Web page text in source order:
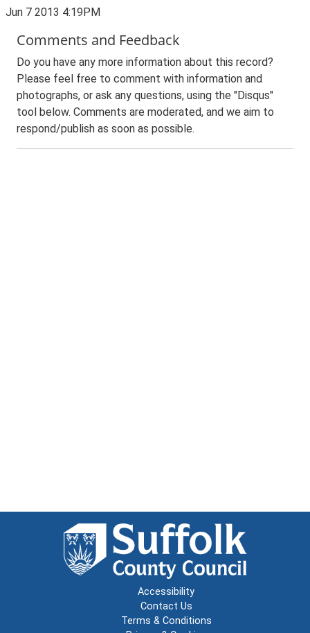
Jun 7 2013 4:19PM
Comments and Feedback
Do you have any more information about this record?
Please feel free to comment with information and
photographs, or ask any questions, using the "Disqus"
tool below. Comments are moderated, and we aim to
respond/publish as soon as possible.
Accessibility
Contact Us
Terms & Conditions